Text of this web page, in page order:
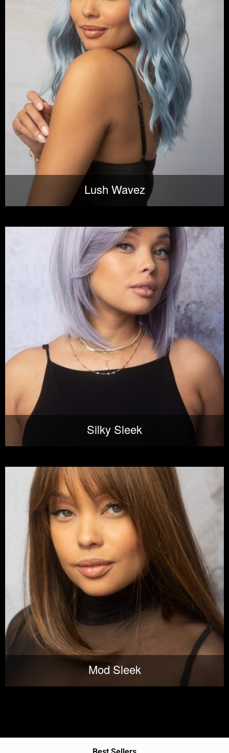
Lush Wavez
Silky Sleek
Mod Sleek